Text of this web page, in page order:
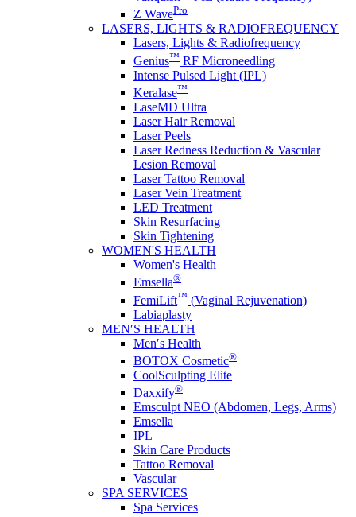
Z WavePro
LASERS, LIGHTS & RADIOFREQUENCY
Lasers, Lights & Radiofrequency
Genius™ RF Microneedling
Intense Pulsed Light (IPL)
Keralase™
LaseMD Ultra
Laser Hair Removal
Laser Peels
Laser Redness Reduction & Vascular
Lesion Removal
Laser Tattoo Removal
Laser Vein Treatment
LED Treatment
Skin Resurfacing
Skin Tightening
WOMEN'S HEALTH
Women's Health
Emsella®
FemiLift™ (Vaginal Rejuvenation)
Labiaplasty
MEN′S HEALTH
Men′s Health
BOTOX Cosmetic®
CoolSculpting Elite
Daxxify®
Emsculpt NEO (Abdomen, Legs, Arms)
Emsella
IPL
Skin Care Products
Tattoo Removal
Vascular
SPA SERVICES
Spa Services